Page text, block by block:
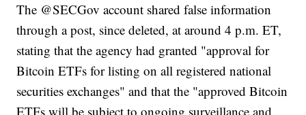
The @SECGov account shared false information
through a post, since deleted, at around 4 p.m. ET,
stating that the agency had granted "approval for
Bitcoin ETFs for listing on all registered national
securities exchanges" and that the "approved Bitcoin
ETFs will be subject to ongoing surveillance and